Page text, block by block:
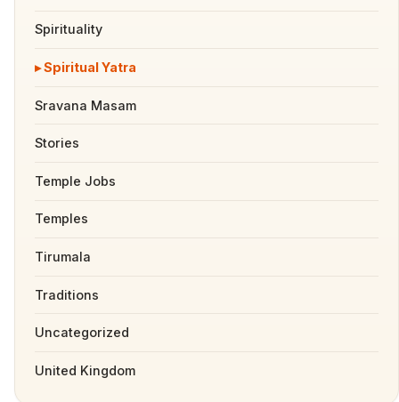
Spirituality
Spiritual Yatra
Sravana Masam
Stories
Temple Jobs
Temples
Tirumala
Traditions
Uncategorized
United Kingdom